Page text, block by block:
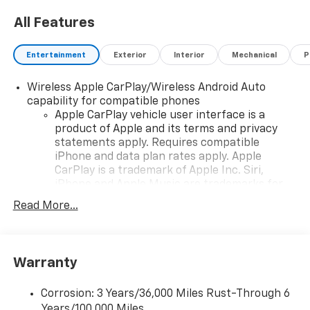
All Features
Entertainment Exterior Interior Mechanical
Wireless Apple CarPlay/Wireless Android Auto
capability for compatible phones
Apple CarPlay vehicle user interface is a
product of Apple and its terms and privacy
statements apply. Requires compatible
iPhone and data plan rates apply. Apple
CarPlay is a trademark of Apple Inc. Siri,
countries.
To use Android Auto on your car display, you'll
higher, an active data plan, and the Android
Auto app. Google, Android and Android Auto
Read More...
Warranty
Corrosion: 3 Years/36,000 Miles Rust-Through 6